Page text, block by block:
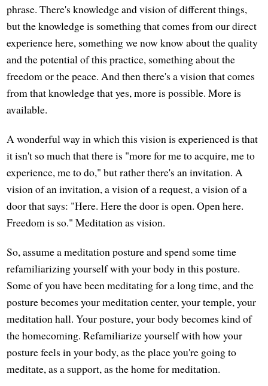
phrase. There's knowledge and vision of different things,
but the knowledge is something that comes from our direct
experience here, something we now know about the quality
and the potential of this practice, something about the
freedom or the peace. And then there's a vision that comes
from that knowledge that yes, more is possible. More is
available.
A wonderful way in which this vision is experienced is that
it isn't so much that there is "more for me to acquire, me to
experience, me to do," but rather there's an invitation. A
vision of an invitation, a vision of a request, a vision of a
door that says: "Here. Here the door is open. Open here.
Freedom is so." Meditation as vision.
So, assume a meditation posture and spend some time
refamiliarizing yourself with your body in this posture.
Some of you have been meditating for a long time, and the
posture becomes your meditation center, your temple, your
meditation hall. Your posture, your body becomes kind of
the homecoming. Refamiliarize yourself with how your
posture feels in your body, as the place you're going to
meditate, as a support, as the home for meditation.